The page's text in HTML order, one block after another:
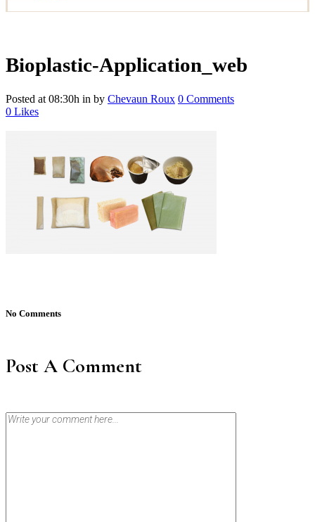
Bioplastic-Application_web
Posted at 08:30h in by Chevaun Roux 0 Comments
0 Likes
No Comments
Post A Comment